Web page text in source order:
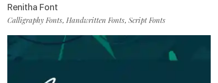
Renitha Font
Calligraphy Fonts, Handwritten Fonts, Script Fonts